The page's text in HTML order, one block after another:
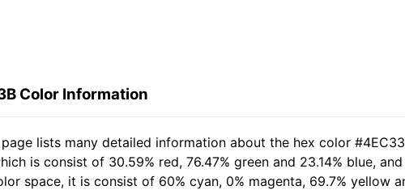
Color Information
lists many detailed information about the hex color
is consist of 30.59% red, 76.47% green and 23.14% blue,
space, it is consist of 60% cyan, 0% magenta, 69.7% yellow